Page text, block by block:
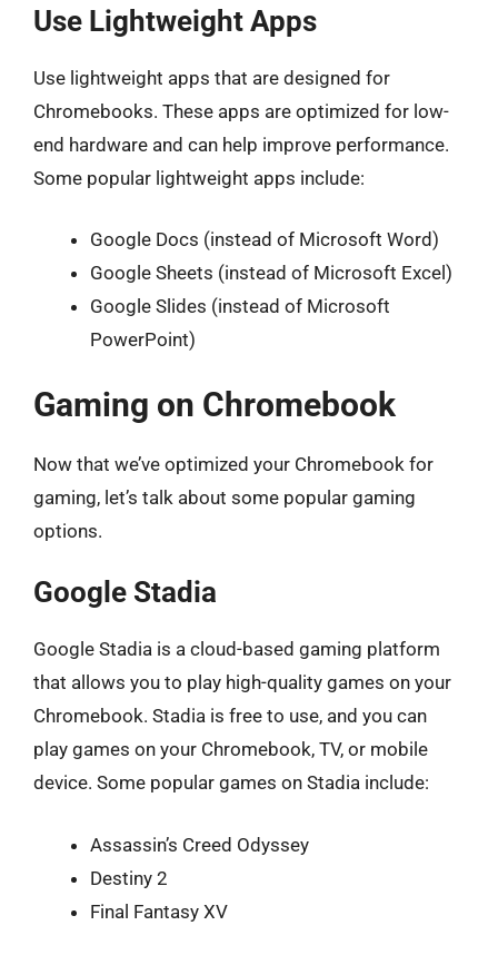
Use Lightweight Apps
Use lightweight apps that are designed for
Chromebooks. These apps are optimized for low-
end hardware and can help improve performance.
Some popular lightweight apps include:
Google Docs (instead of Microsoft Word)
Google Sheets (instead of Microsoft Excel)
Google Slides (instead of Microsoft
PowerPoint)
Gaming on Chromebook
Now that we’ve optimized your Chromebook for
gaming, let’s talk about some popular gaming
options.
Google Stadia
Google Stadia is a cloud-based gaming platform
that allows you to play high-quality games on your
Chromebook. Stadia is free to use, and you can
play games on your Chromebook, TV, or mobile
device. Some popular games on Stadia include:
Assassin’s Creed Odyssey
Destiny 2
Final Fantasy XV